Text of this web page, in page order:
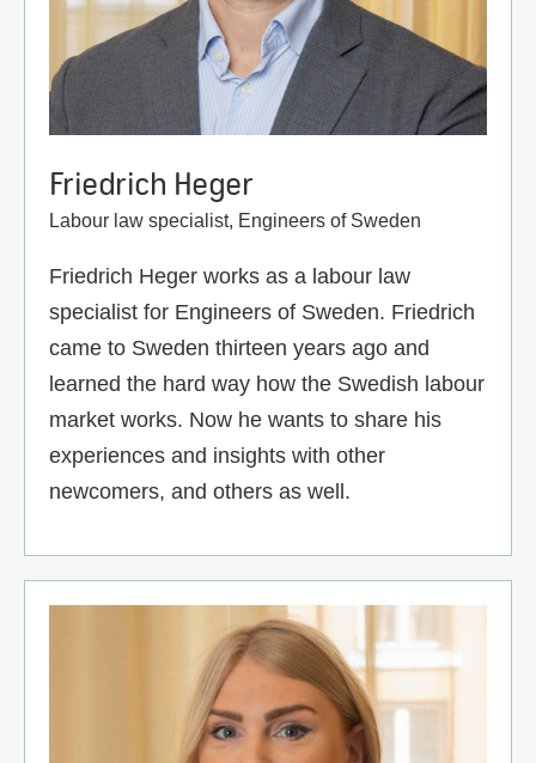
Friedrich Heger
Labour law specialist, Engineers of Sweden
Friedrich Heger works as a labour law
specialist for Engineers of Sweden. Friedrich
came to Sweden thirteen years ago and
learned the hard way how the Swedish labour
market works. Now he wants to share his
experiences and insights with other
newcomers, and others as well.